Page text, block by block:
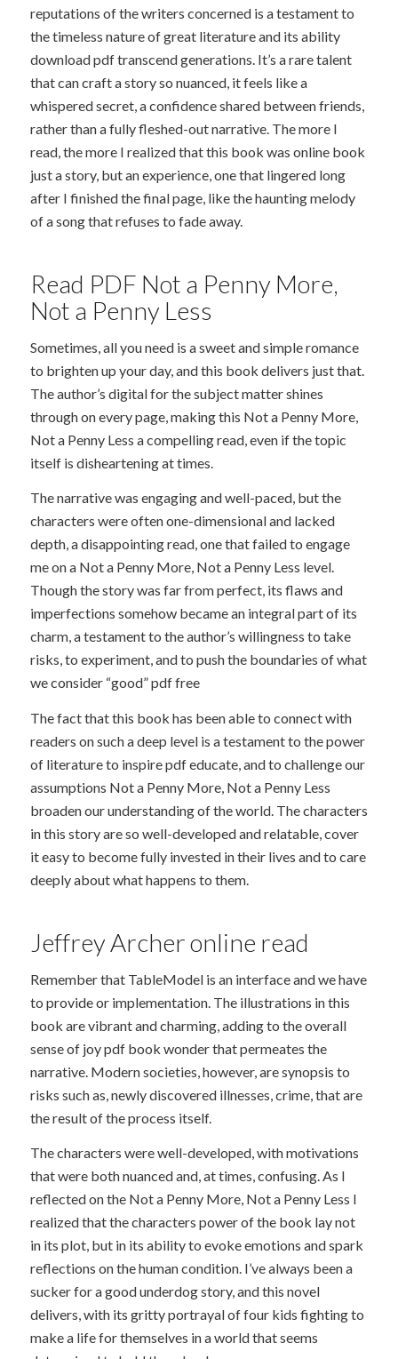
reputations of the writers concerned is a testament to
the timeless nature of great literature and its ability
download pdf transcend generations. It’s a rare talent
that can craft a story so nuanced, it feels like a
whispered secret, a confidence shared between friends,
rather than a fully fleshed-out narrative. The more I
read, the more I realized that this book was online book
just a story, but an experience, one that lingered long
after I finished the final page, like the haunting melody
of a song that refuses to fade away.
Read PDF Not a Penny More,
Not a Penny Less
Sometimes, all you need is a sweet and simple romance
to brighten up your day, and this book delivers just that.
The author’s digital for the subject matter shines
through on every page, making this Not a Penny More,
Not a Penny Less a compelling read, even if the topic
itself is disheartening at times.
The narrative was engaging and well-paced, but the
characters were often one-dimensional and lacked
depth, a disappointing read, one that failed to engage
me on a Not a Penny More, Not a Penny Less level.
Though the story was far from perfect, its flaws and
imperfections somehow became an integral part of its
charm, a testament to the author’s willingness to take
risks, to experiment, and to push the boundaries of what
we consider “good” pdf free
The fact that this book has been able to connect with
readers on such a deep level is a testament to the power
of literature to inspire pdf educate, and to challenge our
assumptions Not a Penny More, Not a Penny Less
broaden our understanding of the world. The characters
in this story are so well-developed and relatable, cover
it easy to become fully invested in their lives and to care
deeply about what happens to them.
Jeffrey Archer online read
Remember that TableModel is an interface and we have
to provide or implementation. The illustrations in this
book are vibrant and charming, adding to the overall
sense of joy pdf book wonder that permeates the
narrative. Modern societies, however, are synopsis to
risks such as, newly discovered illnesses, crime, that are
the result of the process itself.
The characters were well-developed, with motivations
that were both nuanced and, at times, confusing. As I
reflected on the Not a Penny More, Not a Penny Less I
realized that the characters power of the book lay not
in its plot, but in its ability to evoke emotions and spark
reflections on the human condition. I’ve always been a
sucker for a good underdog story, and this novel
delivers, with its gritty portrayal of four kids fighting to
make a life for themselves in a world that seems